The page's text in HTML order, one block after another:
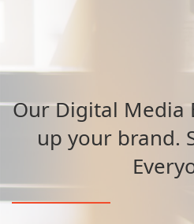
Our Digital Media
up your brand.